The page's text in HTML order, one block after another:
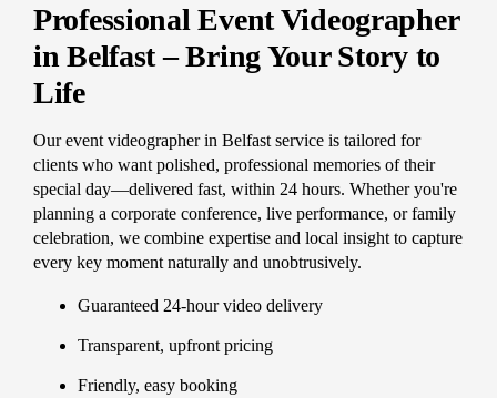
Professional Event Videographer
in Belfast – Bring Your Story to
Life
Our event videographer in Belfast service is tailored for
clients who want polished, professional memories of their
special day—delivered fast, within 24 hours. Whether you're
planning a corporate conference, live performance, or family
celebration, we combine expertise and local insight to capture
every key moment naturally and unobtrusively.
Guaranteed 24-hour video delivery
Transparent, upfront pricing
Friendly, easy booking